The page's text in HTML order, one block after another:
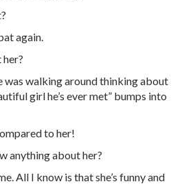
again.
her?
was walking around thinking about
girl he’s ever met” bumps into
to her!
anything about her?
All I know is that she’s funny and